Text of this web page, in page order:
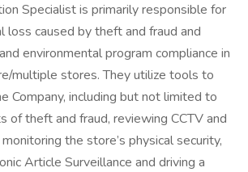
Specialist is primarily responsible for
loss caused by theft and fraud and
environmental program compliance in
multiple stores. They utilize tools to
Company, including but not limited to
of theft and fraud, reviewing CCTV and
the store’s physical security,
Article Surveillance and driving a